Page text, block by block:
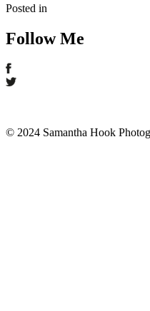
Posted in
Follow Me
© 2024 Samantha Hook